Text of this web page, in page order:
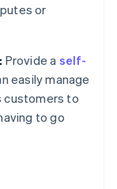
or
Provide a self-
easily manage
customers to
to go